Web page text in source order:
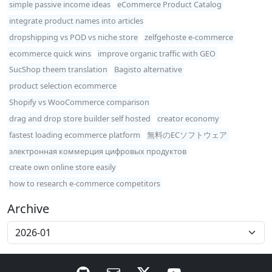
simple passive income ideas
eCommerce Product Catalog
integrate product names into articles
dropshipping vs POD vs niche store
zelfgehoste e-commerce
ecommerce quick wins
improve organic traffic with GEO
SucShop theem translation
Bagisto alternative
product selection ecommerce
Shopify vs WooCommerce comparison
drag and drop store builder self hosted
creator economy
fastest loading ecommerce platform
無料のECソフトウェア
электронная коммерция цифровых продуктов
create own online store easily
how to research e-commerce competitors
Archive